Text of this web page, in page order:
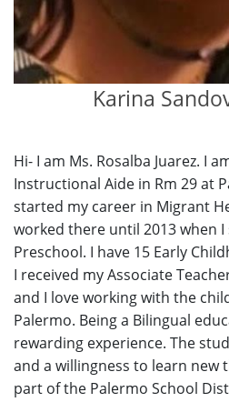
Karina
Hi- I am Ms. Rosalba Juarez. I
Instructional Aide in Rm 29 at
started my career in Migrant
worked there until 2013 when
Preschool. I have 15 Early
I received my Associate
and I love working with the
Palermo. Being a Bilingual
rewarding experience. The
and a willingness to learn new
part of the Palermo School